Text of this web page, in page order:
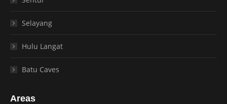
Selayang
Hulu Langat
Batu Caves
Areas